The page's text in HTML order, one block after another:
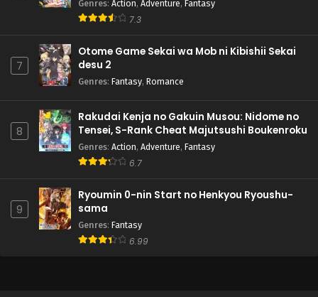
Genres: Action, Adventure, Fantasy
7.3
7
Otome Game Sekai wa Mob ni Kibishii Sekai
desu 2
Genres: Fantasy, Romance
8
Rakudai Kenja no Gakuin Musou: Nidome no
Tensei, S-Rank Cheat Majutsushi Boukenroku
Genres: Action, Adventure, Fantasy
6.7
9
Ryoumin 0-nin Start no Henkyou Ryoushu-
sama
Genres: Fantasy
6.99